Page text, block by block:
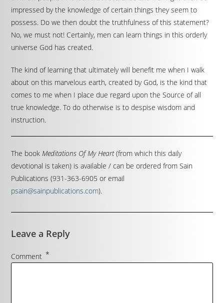
impressed by the knowledge of certain things they seem to
possess. Do we then doubt the truthfulness of this statement?
No, we must not! Certainly, men can learn things in this orderly
universe God has created.
The kind of learning that ultimately will benefit me when I walk
about on this marvelous earth, created by God, is the kind that
comes to me when I place due regard upon the Source of all
true knowledge. To do otherwise is to despise wisdom and
instruction.
The bookMeditations Of My Heart(from which this daily
devotional is taken) is available / can be ordered from Sain
Publications (931-363-6905 or email
psain@sainpublications.com).
Leave a Reply
Comment *